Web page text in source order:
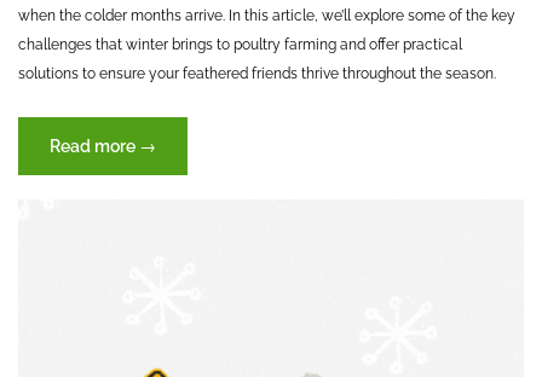
when the colder months arrive. In this article, we’ll explore some of the key
challenges that winter brings to poultry farming and offer practical
solutions to ensure your feathered friends thrive throughout the season.
Read more “Autumn
Challanges:
→